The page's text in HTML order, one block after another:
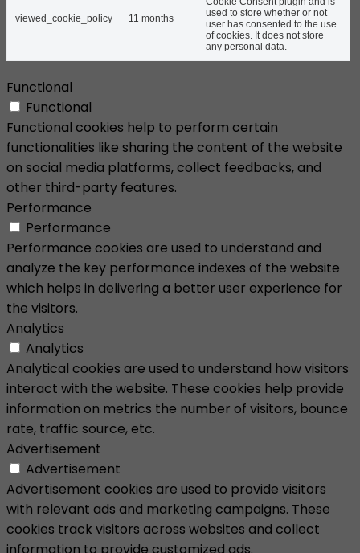
viewed_cookie_policy 11 months
used to store whether or not
user has consented to the use
of cookies. It does not store
any personal data.
Functional
Functional
Functional cookies help to perform certain
functionalities like sharing the content of the website
on social media platforms, collect feedbacks, and
other third-party features.
Performance
Performance
Performance cookies are used to understand and
analyze the key performance indexes of the website
which helps in delivering a better user experience for
the visitors.
Analytics
Analytics
Analytical cookies are used to understand how visitors
interact with the website. These cookies help provide
information on metrics the number of visitors, bounce
rate, traffic source, etc.
Advertisement
Advertisement
Advertisement cookies are used to provide visitors
with relevant ads and marketing campaigns. These
cookies track visitors across websites and collect
information to provide customized ads.